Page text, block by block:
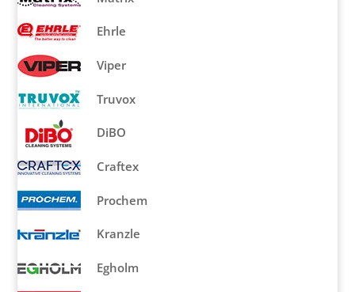
Ehrle
Viper
Truvox
DiBO
Craftex
Prochem
Kranzle
Egholm